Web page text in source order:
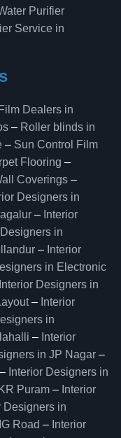
Purifier
Service in
Dealers in
– Roller blinds in
– Sun Control Film
Flooring –
Coverings –
Designers in
– Interior
Designers in
– Interior
in Electronic
Interior Designers in
– Interior
in
– Interior
in JP Nagar –
– Interior Designers in
Puram – Interior
Designers in
Road – Interior